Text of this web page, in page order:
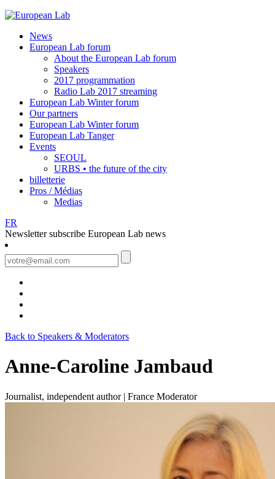
News
European Lab forum
About the European Lab forum
Speakers
2017 programmation
Radio Lab 2017 streaming
European Lab Winter forum
Our partners
European Lab Winter forum
European Lab Tanger
Events
SEOUL
URBS • the future of the city
billetterie
Pros / Médias
Medias
FR
Newsletter subscribe European Lab news
Back to Speakers & Moderators
Anne-Caroline Jambaud
Journalist, independent author | France Moderator